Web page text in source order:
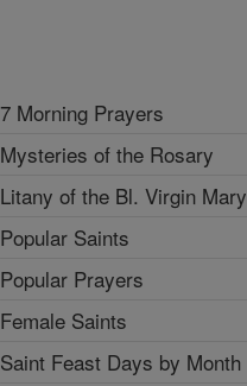
7 Morning Prayers
Mysteries of the Rosary
Litany of the Bl. Virgin Mary
Popular Saints
Popular Prayers
Female Saints
Saint Feast Days by Month